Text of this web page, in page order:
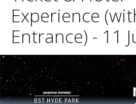
Experience
Entrance) - 11